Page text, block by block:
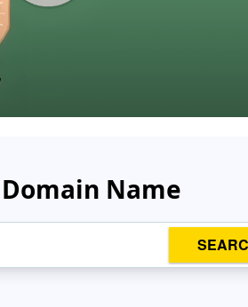
Domain Name